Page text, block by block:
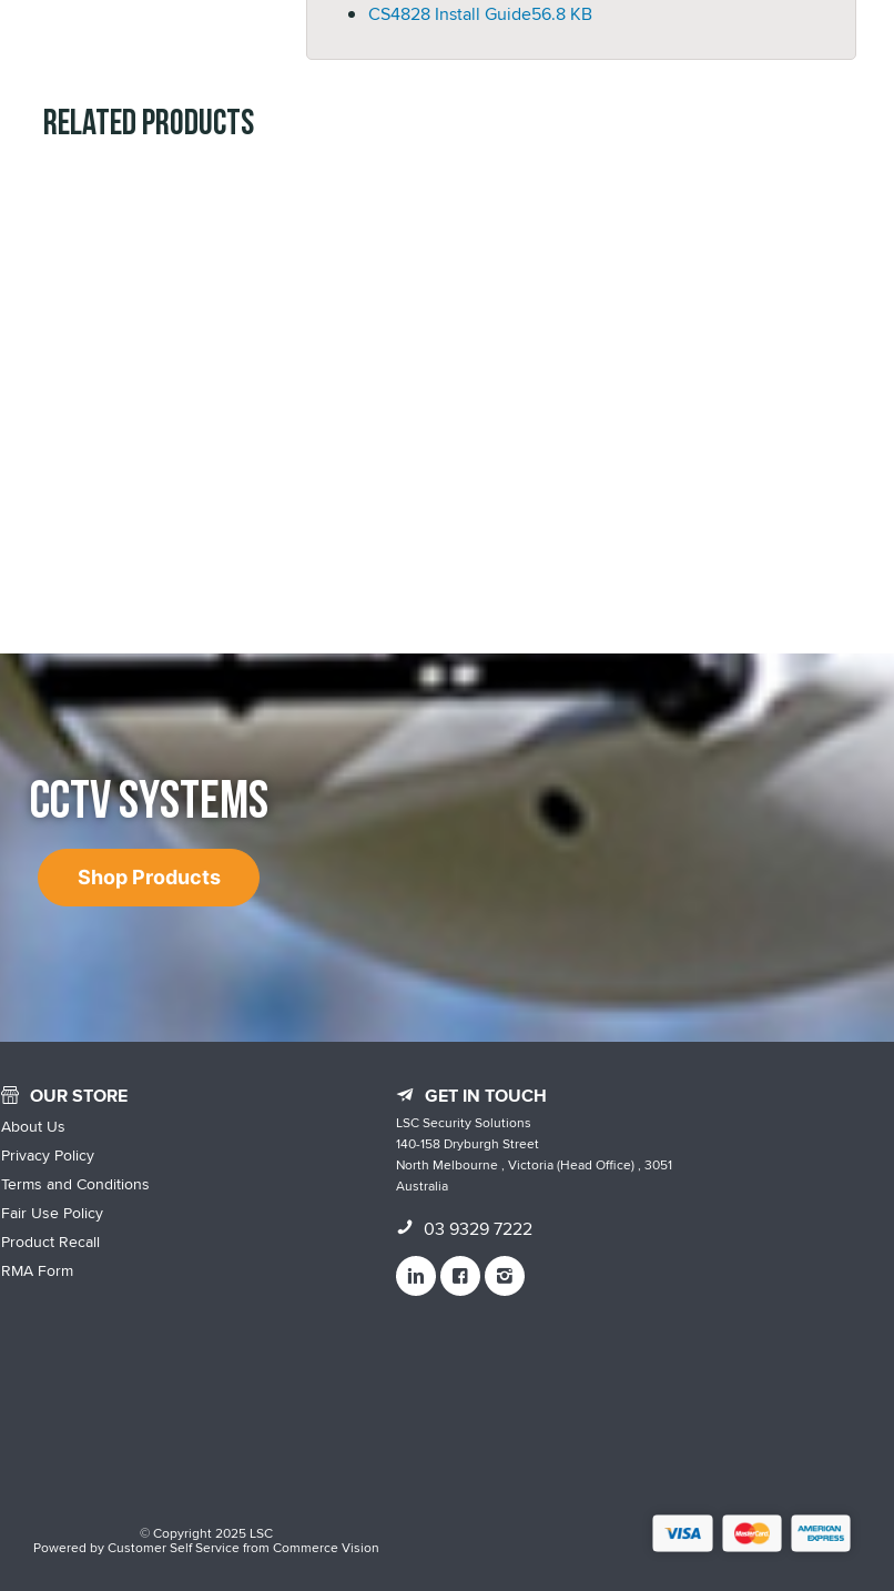
CS4828 Install Guide56.8 KB
Related Products
CCTV SYSTEMS
Shop Products
OUR STORE
About Us
Privacy Policy
Terms and Conditions
Fair Use Policy
Product Recall
RMA Form
GET IN TOUCH
LSC Security Solutions
140-158 Dryburgh Street
North Melbourne , Victoria (Head Office) , 3051
Australia
03 9329 7222
© Copyright 2025 LSC
Powered byCustomer Self Servicefrom Commerce Vision